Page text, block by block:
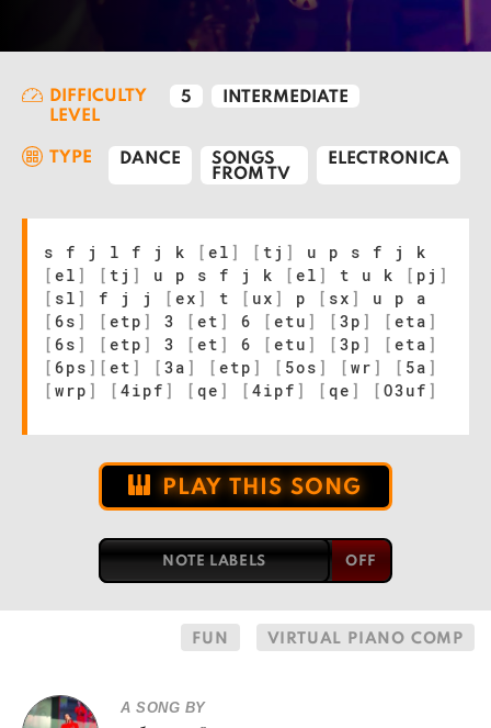
DIFFICULTY
LEVEL
5 INTERMEDIATE
TYPE DANCE
SONGS
FROM TV
ELECTRONICA
s f j l f j k [ el ] [ tj ]
u p s f j k
[ el ] [ tj ] u p s f j k [ el ] t u k [ pj ]
[ sl ] f j j [ ex ] t [ ux ] p [ sx ]
u p a
[ 6s ] [ etp ] 3 [ et ] 6 [ etu ] [ 3p ] [ eta ]
[ 6s ] [ etp ] 3 [ et ] 6 [ etu ] [ 3p ] [ eta ]
[ 6ps ] [ et ] [ 3a ] [ etp ] [ 5os ] [ wr ] [ 5a ]
[ wrp ] [ 4ipf ] [ qe ] [ 4ipf ] [ qe ] [ O3uf ]
PLAY THIS SONG
NOTE LABELS
FUN VIRTUAL PIANO COMP
A SONG BY